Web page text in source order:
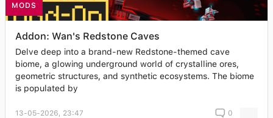
MODS
Addon: Wan's Redstone Caves
Delve deep into a brand-new Redstone-themed cave
biome, a glowing underground world of crystalline ores,
geometric structures, and synthetic ecosystems. The biome
is populated by
13-05-2026, 23:47 0